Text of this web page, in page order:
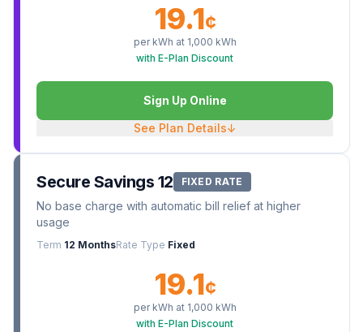
19.1¢
per kWh at 1,000 kWh
with E-Plan Discount
Sign Up Online
See Plan Details↓
Secure Savings 12 FIXED RATE
No base charge with automatic bill relief at higher
usage
Term 12 MonthsRate Type Fixed
19.1¢
per kWh at 1,000 kWh
with E-Plan Discount